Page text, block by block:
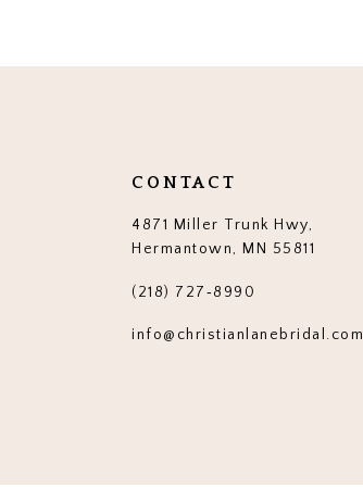
13
CONTACT
4871 Miller Trunk Hwy,
Hermantown, MN 55811
(218) 727‑8990
info@christianlanebridal.com